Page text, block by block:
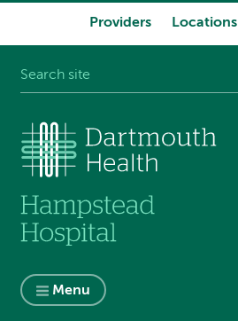
Providers Locations
Menu